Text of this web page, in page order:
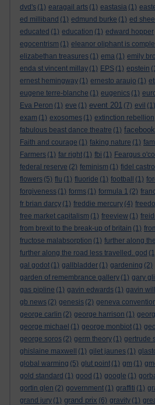
dvd's (1) earagail arts (1) eastasia (1)
ed milliband (1) edmund burke (1) ed
educated (1) education (1) edward hopper
egocentrism (1) eleanor oliphant is
elizabethan treasures (1) ema (1) emily
enda st vincent millay (1) EPS (1) epstein
ernest hemingway (1) ernesto araujo (1)
eugene terre-blanche (1) eugenics (1)
Eva Peron (1) eve (1) event 201 (7) evil (1)
exam (1) exosomes (1) extinction rebellion
fabulous beast dance theatre (1) facebook
Faith and courage (1) faking nature (1)
Farmers (1) far right (1) fbi (1) Feargus
federal reserve (2) feminism (1) fidel castro
flowers (5) flu (1) fluoride (1) football (1)
forgiveness (1) forms (1) formula 1 (2)
fr brian darcy (1) freddie mercury (4)
free market capitalism (1) freeview (1)
from brexit to the break-up of britain (1)
fructose malabsorption (1) further along
further along the road less travelled. god
gal godot (1) gallbladder (1) gardening (2)
garden of remembrance gallery (1) gary
gas pipline (1) gavin edwards (1) gavin
gb news (2) genesis (2) geneva
george carlin (2) george harrison (1)
george michael (1) george monbiot (1)
george soros (2) germ theory (1) gertrude
ghislaine maxwell
(1) gilet jaunes (1)
global warming (5) glut point (1) gm (1)
gold standard (1) good (1) google (1)
gortin glen (2) government (1) graffiti (1)
grand jury (1) grand prix (6) gravity (1)